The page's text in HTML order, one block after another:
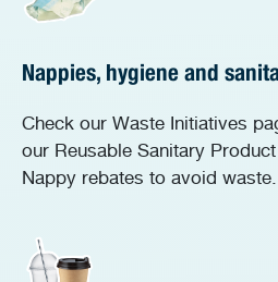
Nappies, hygiene and
Check our Waste Initiatives
our Reusable Sanitary
Nappy rebates to avoid waste.